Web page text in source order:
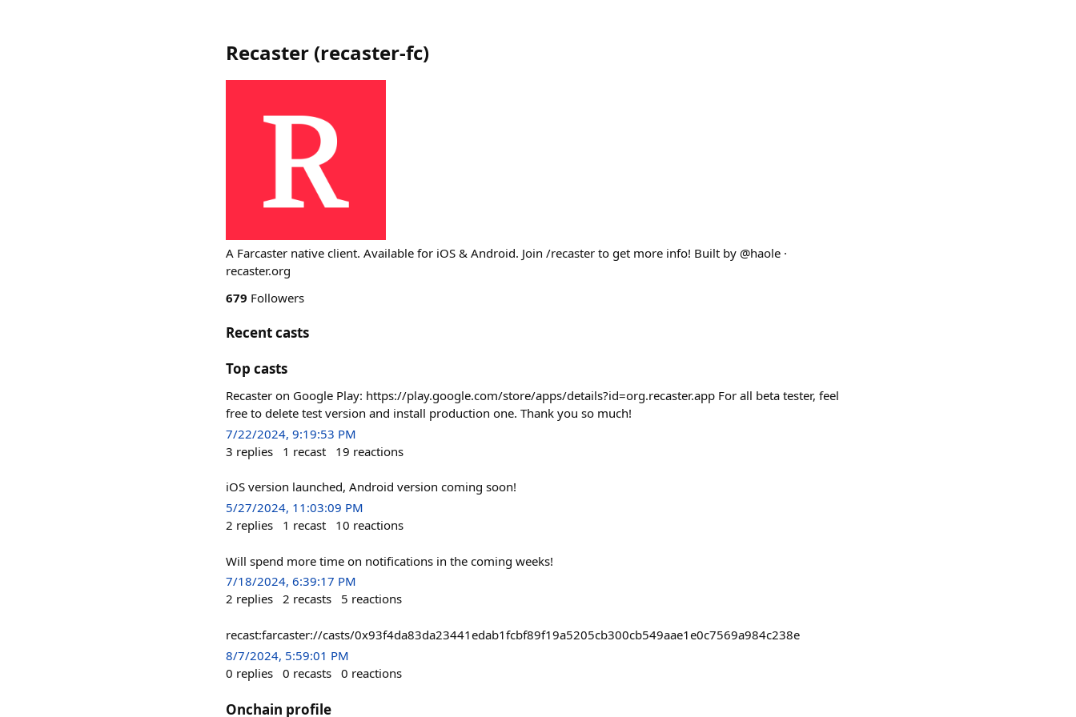
Recaster (recaster-fc)
A Farcaster native client. Available for iOS & Android. Join /recaster to get more info! Built by @haole ·
recaster.org
679 Followers
Recent casts
Top casts
Recaster on Google Play: https://play.google.com/store/apps/details?id=org.recaster.app For all beta tester, feel
free to delete test version and install production one. Thank you so much!
7/22/2024, 9:19:53 PM
3 replies 1 recast 19 reactions
iOS version launched, Android version coming soon!
5/27/2024, 11:03:09 PM
2 replies 1 recast 10 reactions
Will spend more time on notifications in the coming weeks!
7/18/2024, 6:39:17 PM
2 replies 2 recasts 5 reactions
recast:farcaster://casts/0x93f4da83da23441edab1fcbf89f19a5205cb300cb549aae1e0c7569a984c238e
8/7/2024, 5:59:01 PM
0 replies 0 recasts 0 reactions
Onchain profile